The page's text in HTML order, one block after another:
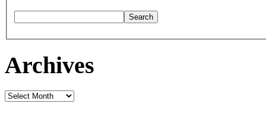
Archives
Archives